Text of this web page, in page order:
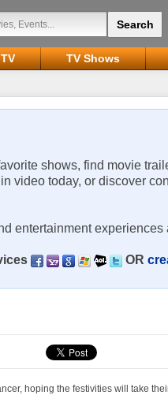
TV Shows
shows, find movie
video today, or discover
entertainment
OR
hoping the festivities will take